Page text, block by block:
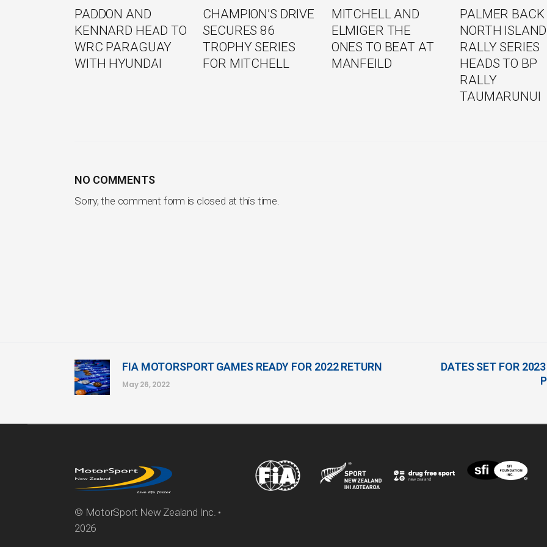
PADDON AND
KENNARD HEAD TO
WRC PARAGUAY
WITH HYUNDAI
CHAMPION’S DRIVE
SECURES 86
TROPHY SERIES
FOR MITCHELL
MITCHELL AND
ELMIGER THE
ONES TO BEAT AT
MANFEILD
PALMER BACK
NORTH ISLAND
RALLY SERIES
HEADS TO BP
RALLY
TAUMARUNUI
NO COMMENTS
Sorry, the comment form is closed at this time.
FIA MOTORSPORT GAMES READY FOR 2022 RETURN
May 26, 2022
DATES SET FOR
© MotorSport New Zealand Inc. •
2026